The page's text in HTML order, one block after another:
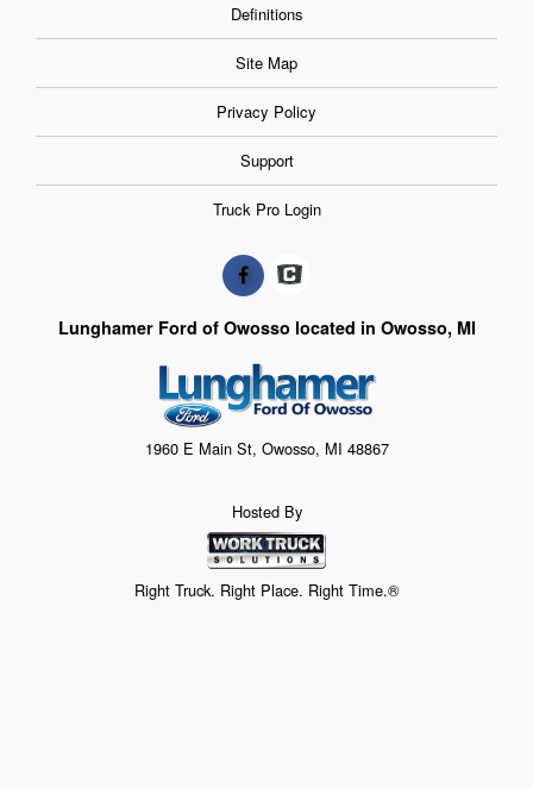
Definitions
Site Map
Privacy Policy
Support
Truck Pro Login
Lunghamer Ford of Owosso located in Owosso, MI
1960 E Main St, Owosso, MI 48867
Hosted By
Right Truck. Right Place. Right Time.®